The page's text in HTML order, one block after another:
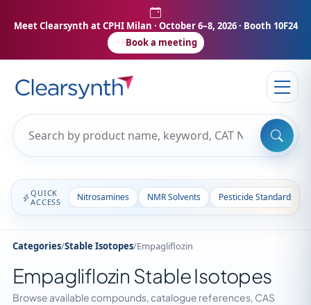
Meet Clearsynth at CPHI Milan · October 6–8, 2026 · Booth 10F24
Book a meeting
QUICK
ACCESS
Nitrosamines NMR Solvents Pesticide Standards
Categories/Stable Isotopes/Empagliflozin
Empagliflozin Stable Isotopes
Browse available compounds, catalogue references, CAS